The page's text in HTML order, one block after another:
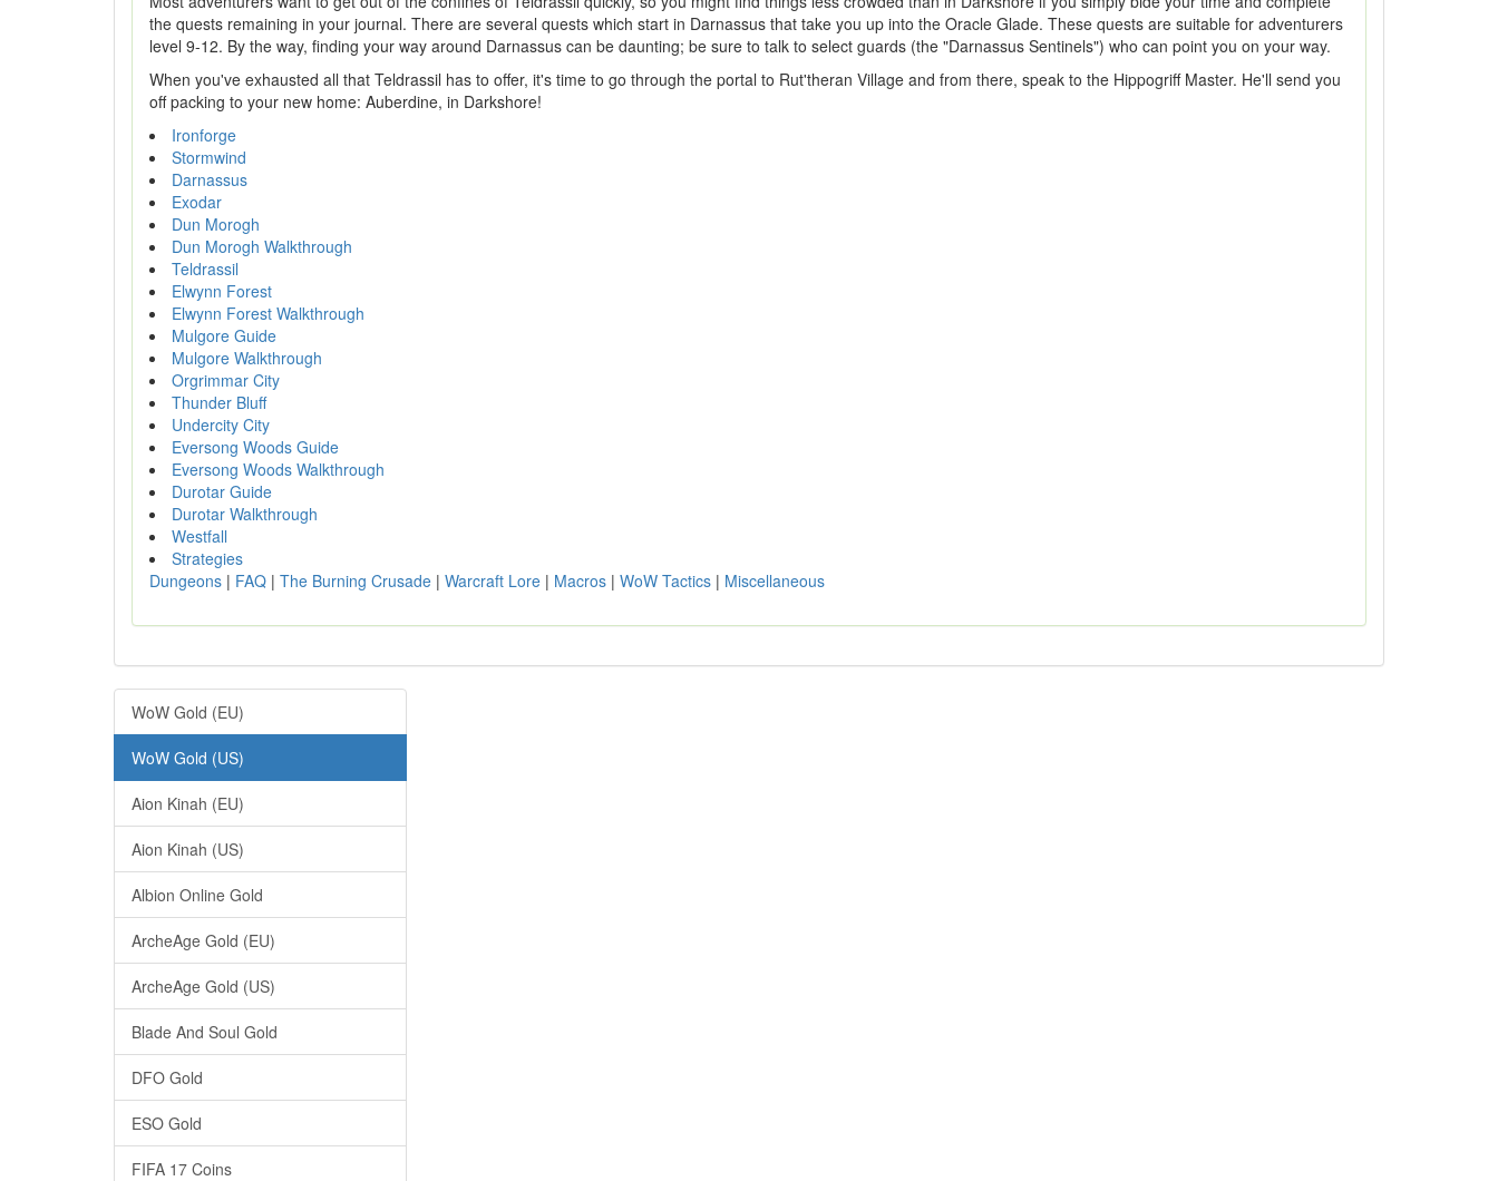
the quests remaining in your journal. There are several quests which start in Darnassus that take you up into the Oracle Glade. These quests are suitable for adventurers
level 9-12. By the way, finding your way around Darnassus can be daunting; be sure to talk to select guards (the "Darnassus Sentinels") who can point you on your way.
When you've exhausted all that Teldrassil has to offer, it's time to go through the portal to Rut'theran Village and from there, speak to the Hippogriff Master. He'll send you
off packing to your new home: Auberdine, in Darkshore!
Ironforge
Stormwind
Darnassus
Exodar
Dun Morogh
Dun Morogh Walkthrough
Teldrassil
Elwynn Forest
Elwynn Forest Walkthrough
Mulgore Guide
Mulgore Walkthrough
Orgrimmar City
Thunder Bluff
Undercity City
Eversong Woods Guide
Eversong Woods Walkthrough
Durotar Guide
Durotar Walkthrough
Westfall
Strategies
Dungeons | FAQ | The Burning Crusade | Warcraft Lore | Macros | WoW Tactics | Miscellaneous
WoW Gold (EU)
WoW Gold (US)
Aion Kinah (EU)
Aion Kinah (US)
Albion Online Gold
ArcheAge Gold (EU)
ArcheAge Gold (US)
Blade And Soul Gold
DFO Gold
ESO Gold
FIFA 17 Coins